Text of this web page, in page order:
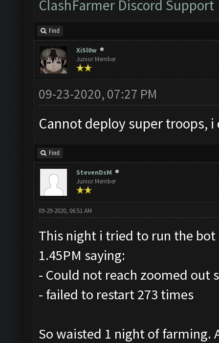
ClashFarmer Discord Support
Find
XiSl0w
Junior Member
09-23-2020, 07:27 PM
Cannot deploy super troops,
Find
StevenDsM
Junior Member
09-29-2020, 06:51 AM
This night i tried to run the
1.45PM saying:
- Could not reach zoomed out
- failed to restart 273 times
So waisted 1 night of